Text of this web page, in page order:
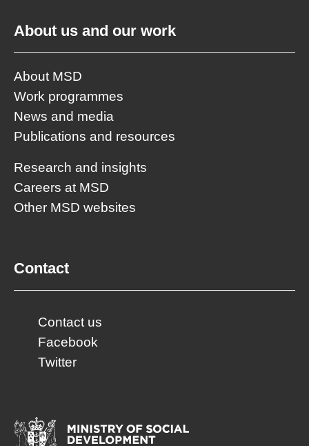
About us and our work
About MSD
Work programmes
News and media
Publications and resources
Research and insights
Careers at MSD
Other MSD websites
Contact
Contact us
Facebook
Twitter